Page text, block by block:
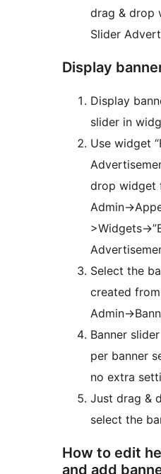
drag & drop
Slider
Display
Display
slider in
Use widget
drop widget
Admin-
>Widgets-
Select the
created
Admin-
Banner
per banner
no extra
Just drag &
select the
How to edit
and add